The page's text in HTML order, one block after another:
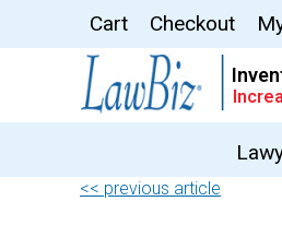
Cart Checkout
<< previous article